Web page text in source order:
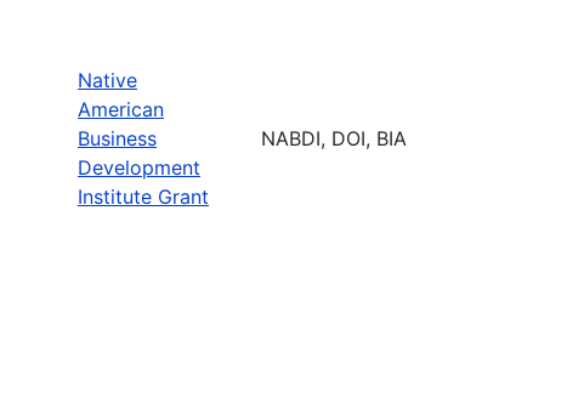
Native
American
Business
Development
Institute Grant
NABDI, DOI, BIA